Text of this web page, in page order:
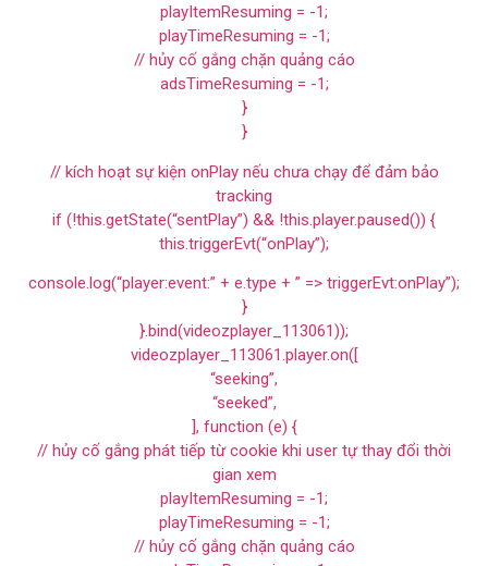
playItemResuming = -1;
playTimeResuming = -1;
// hủy cố gắng chặn quảng cáo
adsTimeResuming = -1;
}
}
// kích hoạt sự kiện onPlay nếu chưa chạy để đảm bảo
tracking
if (!this.getState(“sentPlay”) && !this.player.paused()) {
this.triggerEvt(“onPlay”);
console.log(“player:event:” + e.type + ” => triggerEvt:onPlay”);
}
}.bind(videozplayer_113061));
videozplayer_113061.player.on([
“seeking”,
“seeked”,
], function (e) {
// hủy cố gắng phát tiếp từ cookie khi user tự thay đổi thời
gian xem
playItemResuming = -1;
playTimeResuming = -1;
// hủy cố gắng chặn quảng cáo